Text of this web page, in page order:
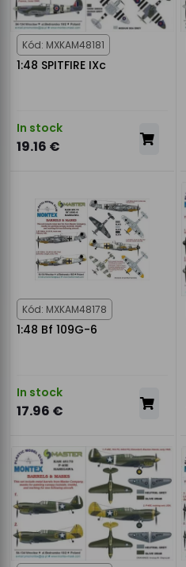
Kód: MXKAM48181
1:48 SPITFIRE IXc
In stock
19.16 €
Kód: MXKAM48178
1:48 Bf 109G-6
In stock
17.96 €